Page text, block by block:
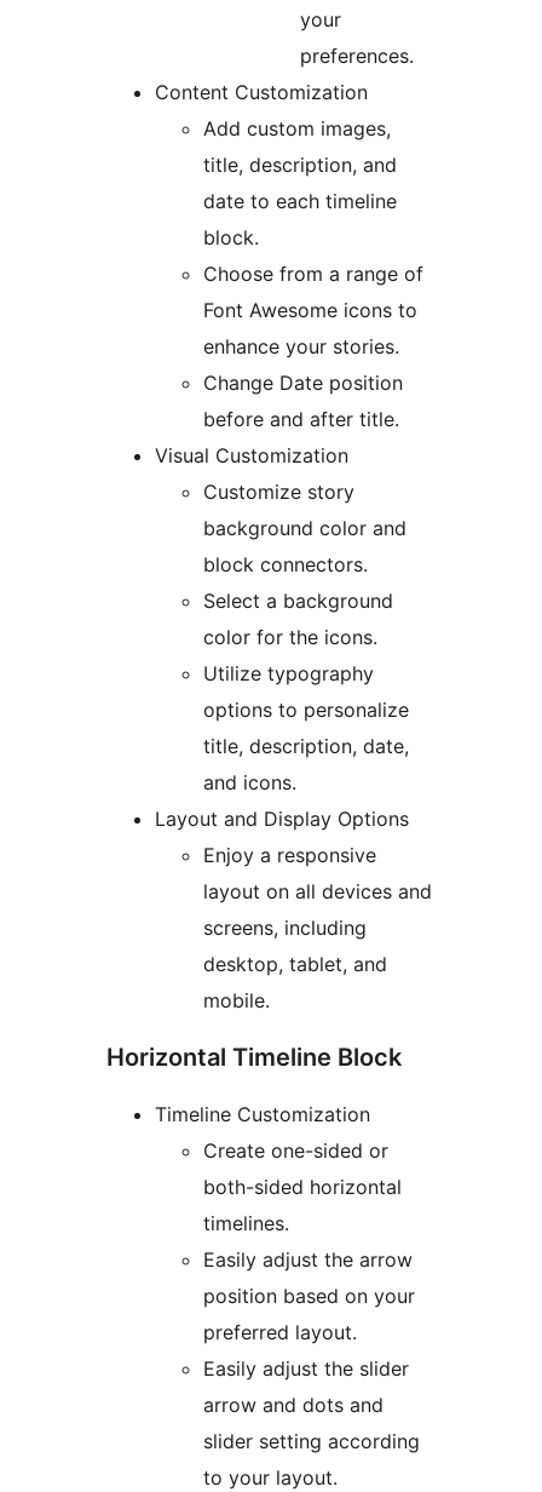
your
preferences.
Content Customization
Add custom images,
title, description, and
date to each timeline
block.
Choose from a range of
Font Awesome icons to
enhance your stories.
Change Date position
before and after title.
Visual Customization
Customize story
background color and
block connectors.
Select a background
color for the icons.
Utilize typography
options to personalize
title, description, date,
and icons.
Layout and Display Options
Enjoy a responsive
layout on all devices and
screens, including
desktop, tablet, and
mobile.
Horizontal Timeline Block
Timeline Customization
Create one-sided or
both-sided horizontal
timelines.
Easily adjust the arrow
position based on your
preferred layout.
Easily adjust the slider
arrow and dots and
slider setting according
to your layout.